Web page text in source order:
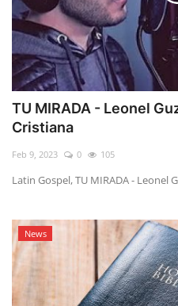
TU MIRADA - Leonel
Cristiana
Feb 9, 2023 0 105
Latin Gospel, TU MIRADA - Leonel
News